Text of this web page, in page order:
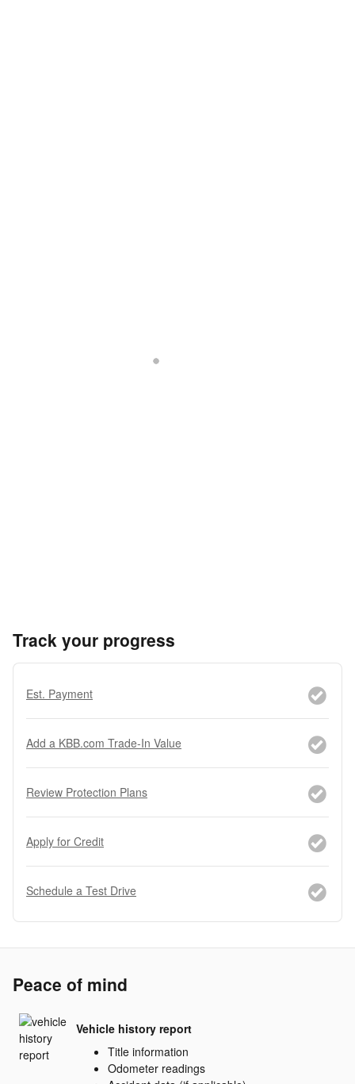
Track your progress
Est. Payment
Add a KBB.com Trade-In Value
Review Protection Plans
Apply for Credit
Schedule a Test Drive
Peace of mind
Vehicle history report
Title information
Odometer readings